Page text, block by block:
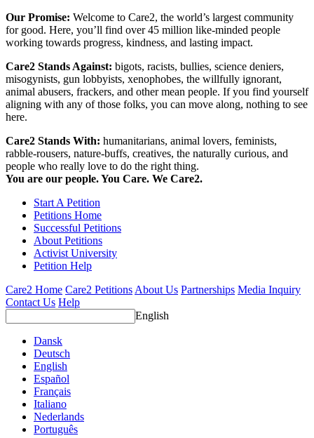
Our Promise: Welcome to Care2, the world’s largest community
for good. Here, you’ll find over 45 million like-minded people
working towards progress, kindness, and lasting impact.
Care2 Stands Against: bigots, racists, bullies, science deniers,
misogynists, gun lobbyists, xenophobes, the willfully ignorant,
animal abusers, frackers, and other mean people. If you find yourself
aligning with any of those folks, you can move along, nothing to see
here.
Care2 Stands With: humanitarians, animal lovers, feminists,
rabble-rousers, nature-buffs, creatives, the naturally curious, and
people who really love to do the right thing.
You are our people. You Care. We Care2.
Start A Petition
Petitions Home
Successful Petitions
About Petitions
Activist University
Petition Help
Care2 Home Care2 Petitions About Us Partnerships Media Inquiry
Contact Us Help
English
Dansk
Deutsch
English
Español
Français
Italiano
Nederlands
Português